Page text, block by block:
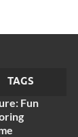
TAGS
Fun